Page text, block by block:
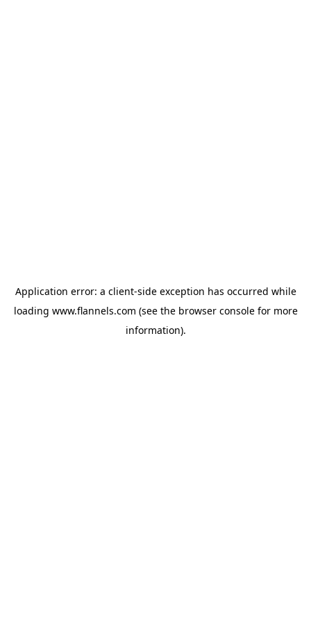
Application error: a client-side exception has occurred while
loading www.flannels.com (see the browser consolefor more
information).